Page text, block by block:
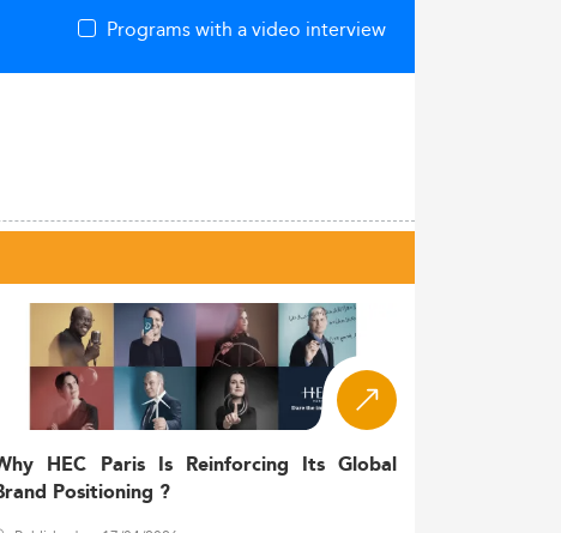
Programs with a video interview
HEC Paris Is Reinforcing Its Global
Positioning ?